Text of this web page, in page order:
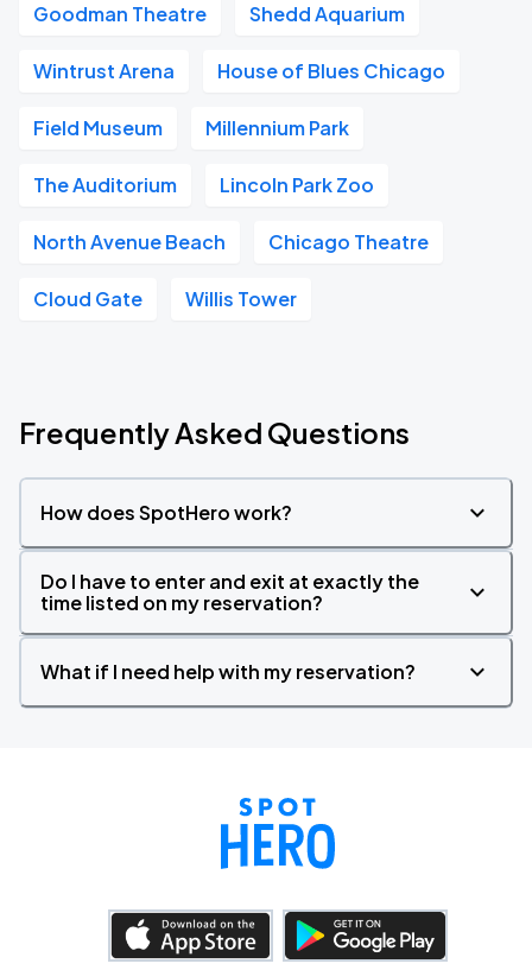
Goodman Theatre Shedd Aquarium
Wintrust Arena House of Blues Chicago
Field Museum Millennium Park
The Auditorium Lincoln Park Zoo
North Avenue Beach Chicago Theatre
Cloud Gate Willis Tower
Frequently Asked Questions
How does SpotHero work?
Do I have to enter and exit at exactly the
time listed on my reservation?
What if I need help with my reservation?